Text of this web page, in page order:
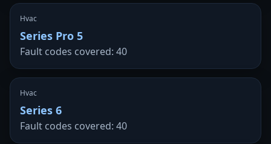
Hvac
Series Pro 5
Fault codes covered: 40
Hvac
Series 6
Fault codes covered: 40